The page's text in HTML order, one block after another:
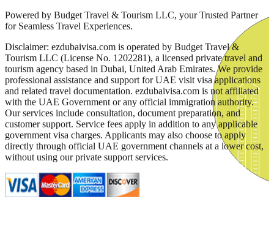
Powered by Budget Travel & Tourism LLC, your Trusted Partner
for Seamless Travel Experiences.
Disclaimer: ezdubaivisa.com is operated by Budget Travel &
Tourism LLC (License No. 1202281), a licensed private travel and
tourism agency based in Dubai, United Arab Emirates. We provide
professional assistance and support for UAE visit visa applications
and related travel documentation. ezdubaivisa.com is not affiliated
with the UAE Government or any official immigration authority.
Our services include consultation, document preparation, and
customer support. Service fees apply in addition to any applicable
government visa charges. Applicants may also choose to apply
directly through official UAE government channels at a lower cost,
without using our private support services.